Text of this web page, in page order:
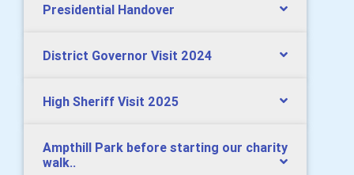
Presidential Handover
District Governor Visit 2024
High Sheriff Visit 2025
Ampthill Park before starting our charity
walk..